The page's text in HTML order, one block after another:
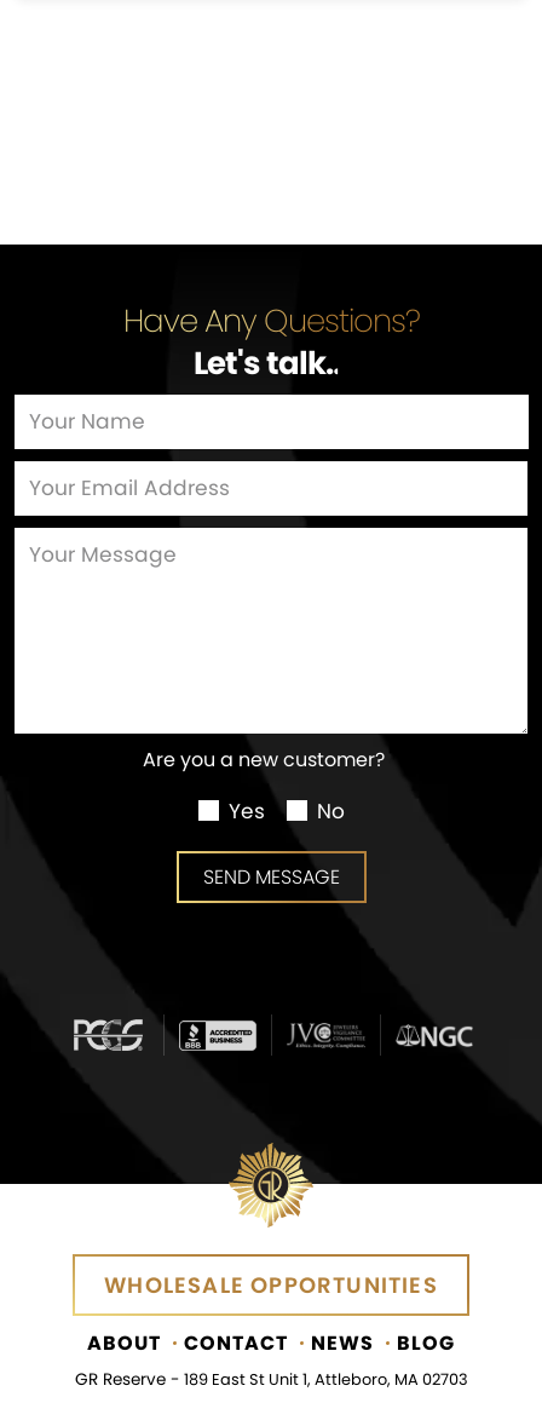
Have Any Questions?
Let's talk…
Are you a new customer?
Yes No
SEND MESSAGE
WHOLESALE OPPORTUNITIES
WHOLESALE OPPORTUNITIES
ABOUT CONTACT NEWS BLOG
GR Reserve - 189 East St Unit 1, Attleboro, MA 02703